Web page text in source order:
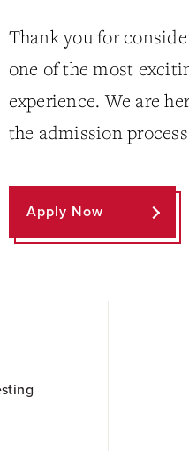
Thank you for
one of the most
experience. We are
the admission
Apply Now